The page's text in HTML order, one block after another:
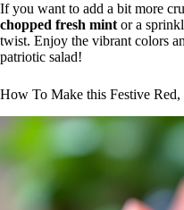
If you want to add a bit more
chopped fresh mint or a
twist. Enjoy the vibrant colors
patriotic salad!
How To Make this Festive